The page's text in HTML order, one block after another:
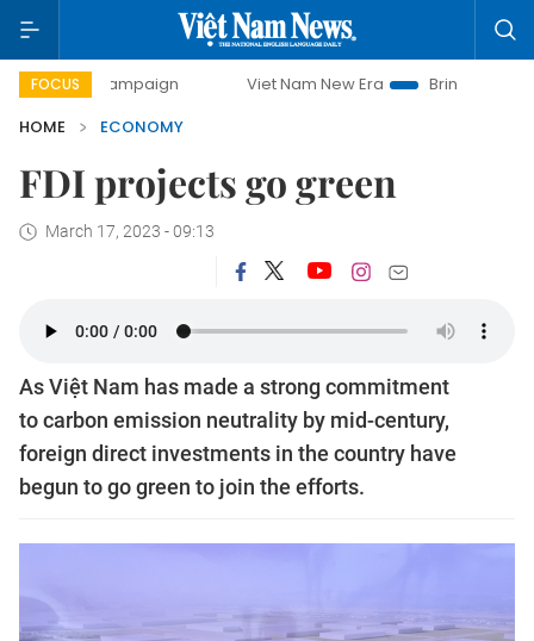
FOCUS Viet Nam New Era
Bringing Resolutions to Life
HOME
ECONOMY
FDI projects go green
March 17, 2023 - 09:13
As Việt Nam has made a strong commitment
to carbon emission neutrality by mid-century,
foreign direct investments in the country have
begun to go green to join the efforts.